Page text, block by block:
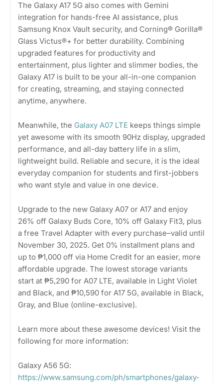
The Galaxy A17 5G also comes with Gemini
integration for hands-free AI assistance, plus
Samsung Knox Vault security, and Corning® Gorilla®
Glass Victus®+ for better durability. Combining
upgraded features for productivity and
entertainment, plus lighter and slimmer bodies, the
Galaxy A17 is built to be your all-in-one companion
for creating, streaming, and staying connected
anytime, anywhere.
Meanwhile, the Galaxy A07 LTE keeps things simple
yet awesome with its smooth 90Hz display, upgraded
performance, and all-day battery life in a slim,
lightweight build. Reliable and secure, it is the ideal
everyday companion for students and first-jobbers
who want style and value in one device.
Upgrade to the new Galaxy A07 or A17 and enjoy
26% off Galaxy Buds Core, 10% off Galaxy Fit3, plus
a free Travel Adapter with every purchase–valid until
November 30, 2025. Get 0% installment plans and
up to ₱1,000 off via Home Credit for an easier, more
affordable upgrade. The lowest storage variants
start at ₱5,290 for A07 LTE, available in Light Violet
and Black, and ₱10,590 for A17 5G, available in Black,
Gray, and Blue (online-exclusive).
Learn more about these awesome devices! Visit the
following for more information:
Galaxy A56 5G:
https://www.samsung.com/ph/smartphones/galaxy-